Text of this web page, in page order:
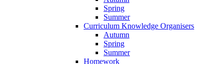
Spring
Summer
Curriculum Knowledge Organisers
Autumn
Spring
Summer
Homework